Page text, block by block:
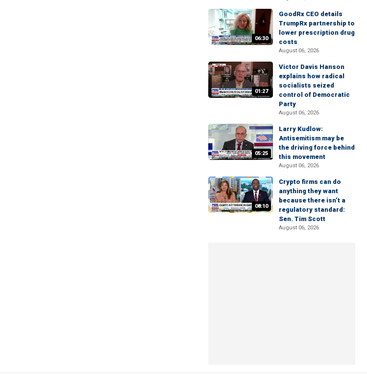
06:30
GoodRx CEO details
TrumpRx partnership to
lower prescription drug
costs
August 06, 2026
01:27
Victor Davis Hanson
explains how radical
socialists seized
control of Democratic
Party
August 06, 2026
05:25
Larry Kudlow:
Antisemitism may be
the driving force behind
this movement
August 06, 2026
08:10
Crypto firms can do
anything they want
because there isn’t a
regulatory standard:
Sen. Tim Scott
August 06, 2026